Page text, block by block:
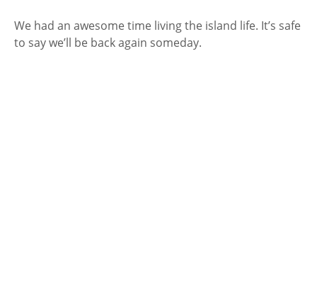
We had an awesome time living the island life. It’s safe
to say we’ll be back again someday.